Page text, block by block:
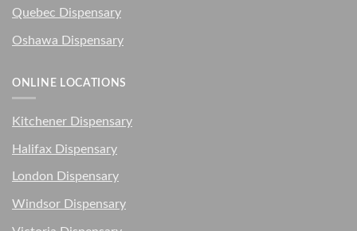
Quebec Dispensary
Oshawa Dispensary
ONLINE LOCATIONS
Kitchener Dispensary
Halifax Dispensary
London Dispensary
Windsor Dispensary